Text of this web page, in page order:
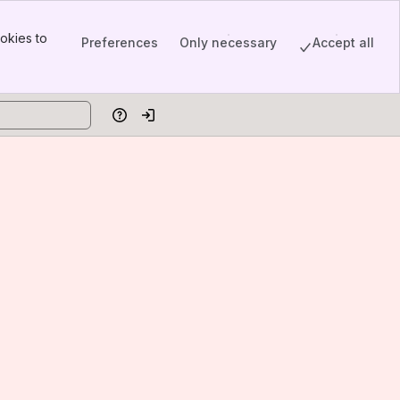
to
Preferences Only necessary Accept all
HelpLog in